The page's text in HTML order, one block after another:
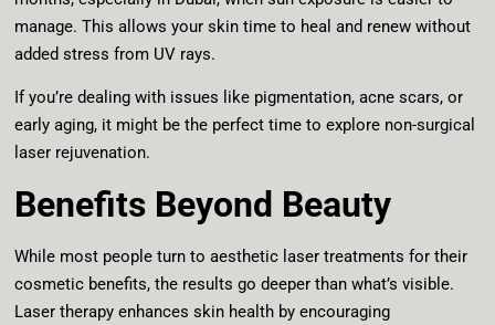
manage. This allows your skin time to heal and renew without
added stress from UV rays.
If you’re dealing with issues like pigmentation, acne scars, or
early aging, it might be the perfect time to explore non-surgical
laser rejuvenation.
Benefits Beyond Beauty
While most people turn to aesthetic laser treatments for their
cosmetic benefits, the results go deeper than what’s visible.
Laser therapy enhances skin health by encouraging